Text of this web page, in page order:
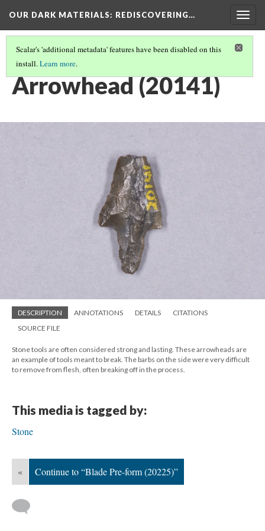
OUR DARK MATERIALS: REDISCOVERING…
Scalar's 'additional metadata' features have been disabled on this
install.Learn more.
HEYWOOD WALTER SETON-KARR
Arrowhead (20141)
DESCRIPTION ANNOTATIONS DETAILS
CITATIONS
SOURCE FILE
Stone tools are often considered strong and lasting. These arrowheads are
an example of tools meant to break. The barbs on the side were very difficult
to remove from flesh, often breaking off in the process.
This media is tagged by:
Stone
« Continue to “Blade Pre-form (20225)”